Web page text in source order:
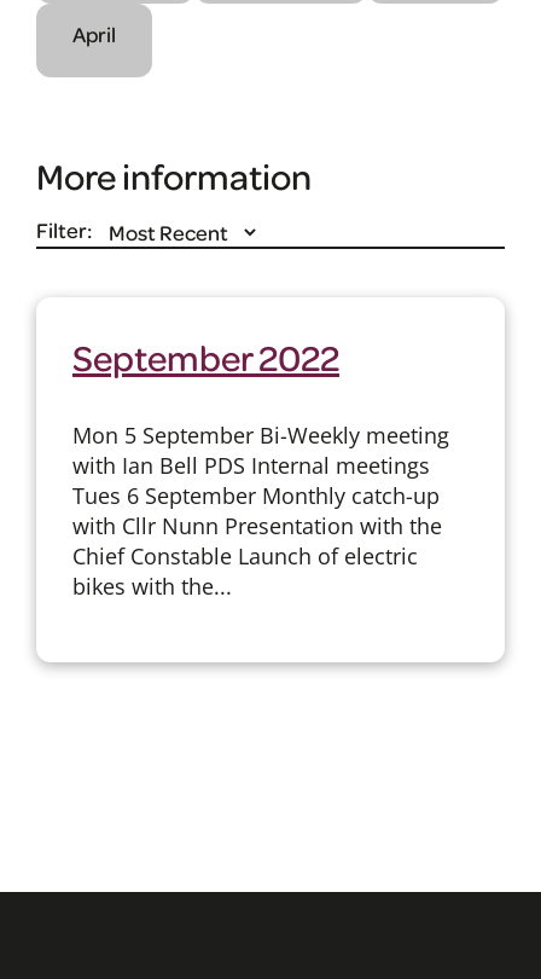
April
More information
Filter:
September 2022
Mon 5 September Bi-Weekly meeting
with Ian Bell PDS Internal meetings
Tues 6 September Monthly catch-up
with Cllr Nunn Presentation with the
Chief Constable Launch of electric
bikes with the...